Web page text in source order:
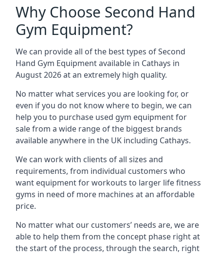
Why Choose Second Hand
Gym Equipment?
We can provide all of the best types of Second
Hand Gym Equipment available in Cathays in
August 2026 at an extremely high quality.
No matter what services you are looking for, or
even if you do not know where to begin, we can
help you to purchase used gym equipment for
sale from a wide range of the biggest brands
available anywhere in the UK including Cathays.
We can work with clients of all sizes and
requirements, from individual customers who
want equipment for workouts to larger life fitness
gyms in need of more machines at an affordable
price.
No matter what our customers’ needs are, we are
able to help them from the concept phase right at
the start of the process, through the search, right